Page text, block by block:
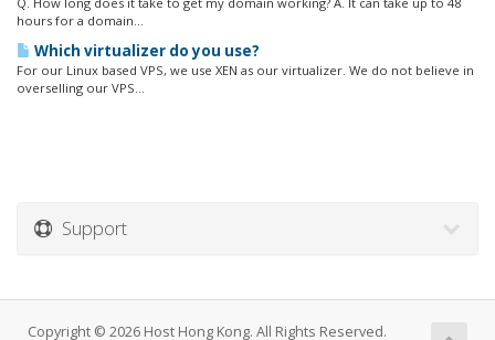
hours for a domain...
Which virtualizer do you use?
For our Linux based VPS, we use XEN as our virtualizer. We do not believe in
overselling our VPS...
Support
Copyright © 2026 Host Hong Kong. All Rights Reserved.